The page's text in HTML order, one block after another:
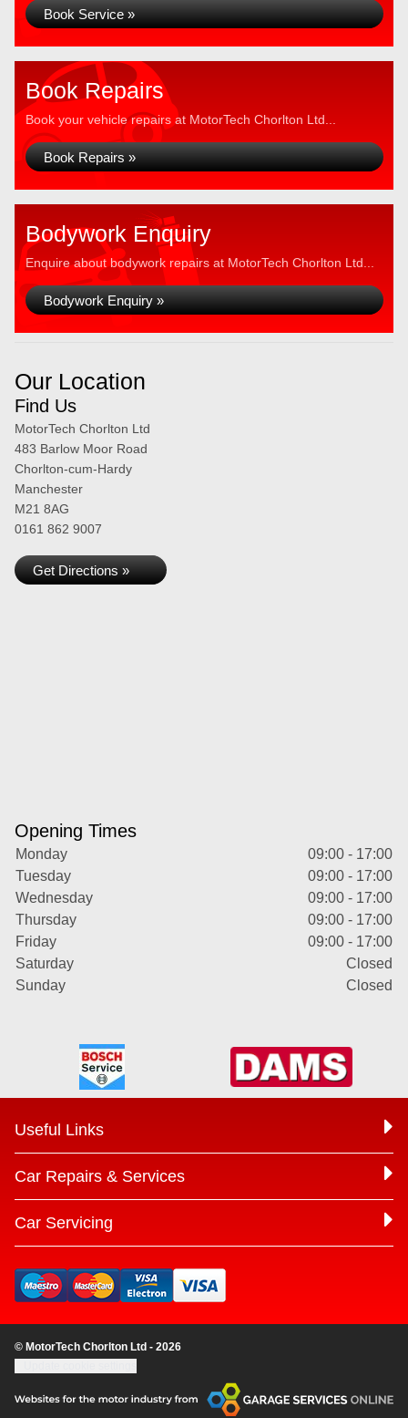
Book Service »
Book Repairs
Book your vehicle repairs at MotorTech Chorlton Ltd...
Book Repairs »
Bodywork Enquiry
Enquire about bodywork repairs at MotorTech Chorlton Ltd...
Bodywork Enquiry »
Our Location
Find Us
MotorTech Chorlton Ltd
483 Barlow Moor Road
Chorlton-cum-Hardy
Manchester
M21 8AG
0161 862 9007
Get Directions »
Opening Times
Monday
09:00 - 17:00
Tuesday
09:00 - 17:00
Wednesday
09:00 - 17:00
Thursday
09:00 - 17:00
Friday
09:00 - 17:00
Saturday
Closed
Sunday
Closed
Useful Links
Car Repairs & Services
Car Servicing
© MotorTech Chorlton Ltd - 2026